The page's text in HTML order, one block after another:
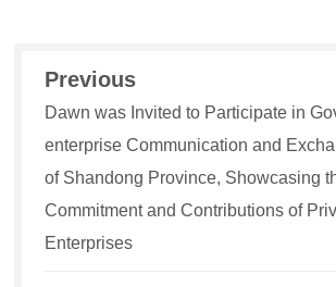
Previous
Dawn was Invited to Participate in
enterprise Communication and
of Shandong Province, Showcasing
Commitment and Contributions of
Enterprises